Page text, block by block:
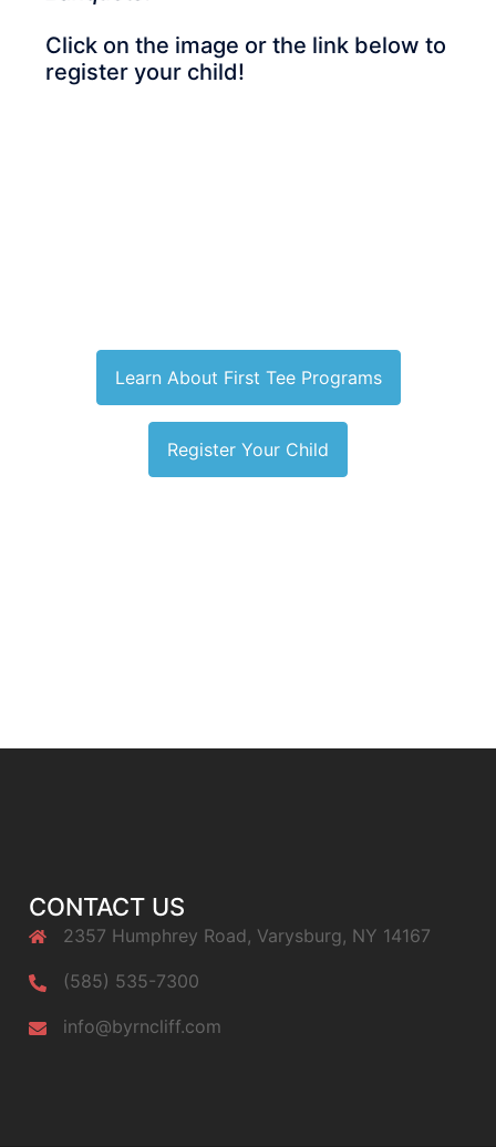
Click on the image or the link below to
register your child!
Learn About First Tee Programs
Register Your Child
CONTACT US
2357 Humphrey Road, Varysburg, NY 14167
(585) 535-7300
info@byrncliff.com